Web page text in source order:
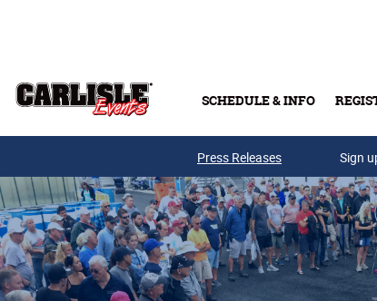
SCHEDULE & INFO
Press Releases Sign